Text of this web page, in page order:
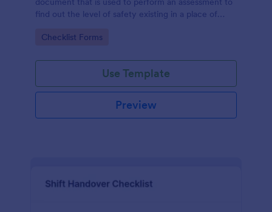
find out the level of safety existing in a place of
Go to Category:
Checklist Forms
Use Template
Preview